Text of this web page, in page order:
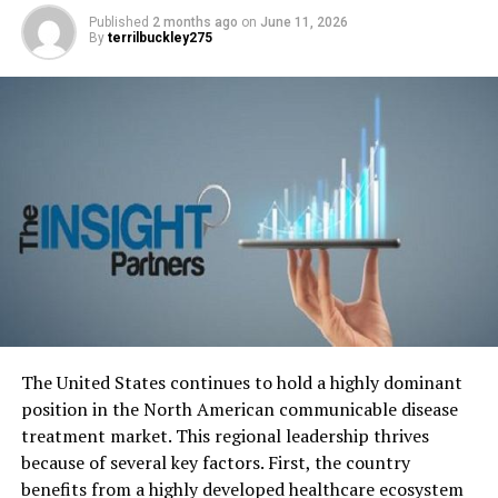
Photo by Karolina Grabowska:
https://www.pexels.com/photo/crop-man-counting-
There is a potential effect on both
Fox’s workplace culture and
reputation.
The outcome of this prominent harassment case is
Published 2 months ago on June 11, 2026
By terrilbuckley275
The United States continues to hold a highly dominant
position in the North American communicable disease
treatment market. This regional leadership thrives
because of several key factors. First, the country
benefits from a highly developed healthcare ecosystem